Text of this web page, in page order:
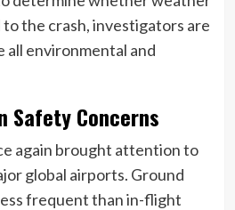
the crash, investigators are
all environmental and
Safety Concerns
again brought attention to
global airports. Ground
frequent than in-flight